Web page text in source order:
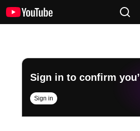
Sign in to confirm
Sign in